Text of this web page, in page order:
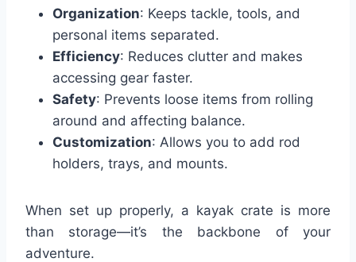
Organization: Keeps tackle, tools, and
personal items separated.
Efficiency: Reduces clutter and makes
accessing gear faster.
Safety: Prevents loose items from rolling
around and affecting balance.
Customization: Allows you to add rod
holders, trays, and mounts.
When set up properly, a kayak crate is more
than storage—it’s the backbone of your
adventure.